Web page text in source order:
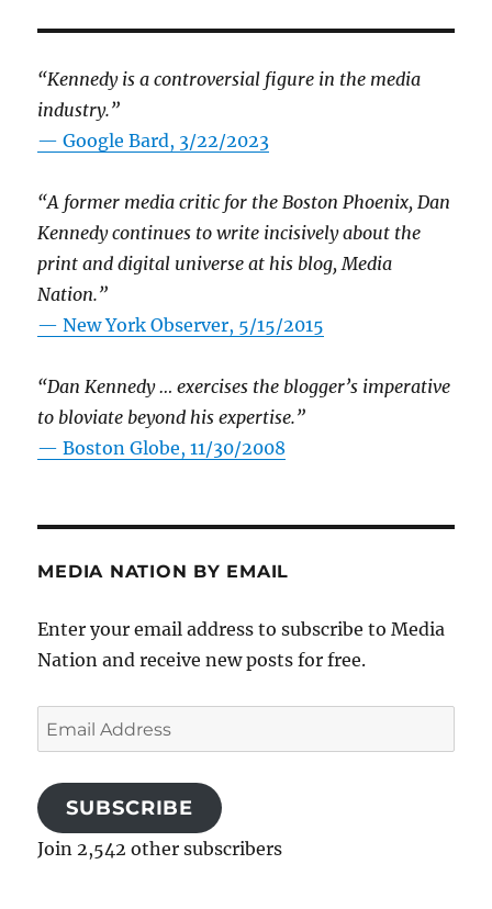
“Kennedy is a controversial figure in the media
industry.”
— Google Bard, 3/22/2023
“A former media critic for the Boston Phoenix, Dan
Kennedy continues to write incisively about the
print and digital universe at his blog, Media
Nation.”
—New York Observer, 5/15/2015
“Dan Kennedy … exercises the blogger’s imperative
to bloviate beyond his expertise.”
—Boston Globe, 11/30/2008
MEDIA NATION BY EMAIL
Enter your email address to subscribe to Media
Nation and receive new posts for free.
Email
Address
SUBSCRIBE
Join 2,542 other subscribers